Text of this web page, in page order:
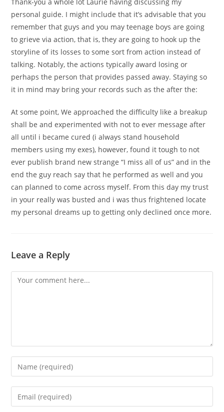
personal guide. I might include that it’s advisable that you
remember that guys and you may teenage boys are going
to grieve via action, that is, they are going to hook up the
storyline of its losses to some sort from action instead of
talking. Notably, the actions typically award losing or
perhaps the person that provides passed away. Staying so
it in mind may bring your records such as the after the:
At some point, We approached the difficulty like a breakup
shall be and experimented with not to ever message after
all until i became cured (i always stand household
members using my exes), however, found it tough to not
ever publish brand new strange “I miss all of us” and in the
end the guy reach say that he performed as well and you
can planned to come across myself. From this day my trust
in your really was busted and i was thus frightened locate
my personal dreams up to getting only declined once more.
Leave a Reply
Comment
Enter
your
name
Enter
your